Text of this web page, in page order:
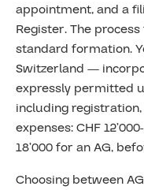
appointment, and a
Register. The
standard formation.
Switzerland —
expressly permitted
including
expenses: CHF
18’000 for an AG,
Choosing between